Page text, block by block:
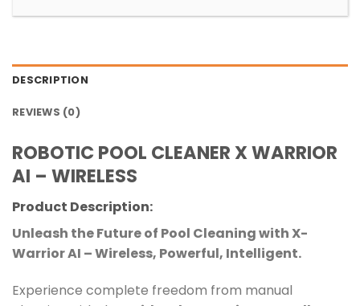
DESCRIPTION
REVIEWS (0)
ROBOTIC POOL CLEANER X WARRIOR
AI – WIRELESS
Product Description:
Unleash the Future of Pool Cleaning with X-
Warrior AI – Wireless, Powerful, Intelligent.
Experience complete freedom from manual